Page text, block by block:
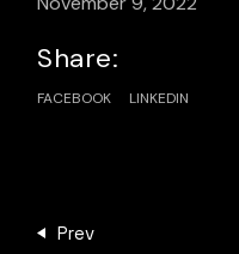
Share:
FACEBOOK LINKEDIN
Prev